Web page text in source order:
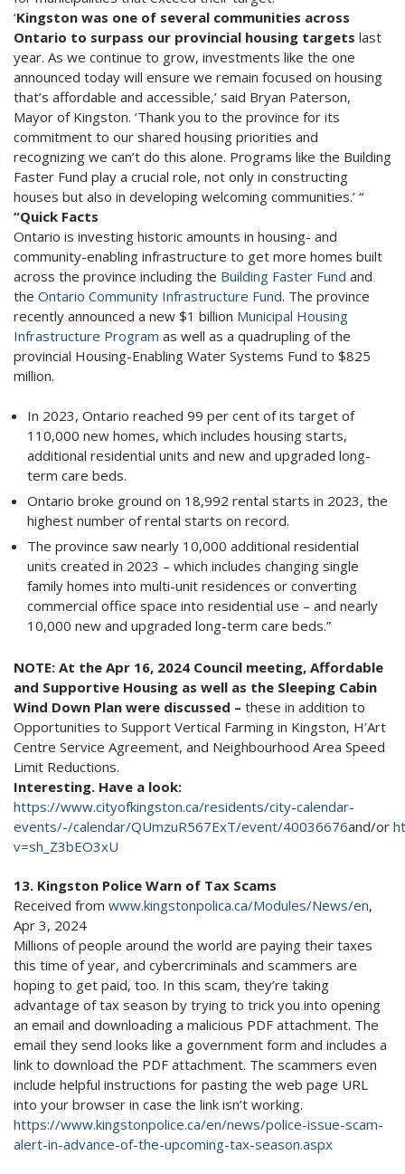
‘Kingston was one of several communities across
Ontario to surpass our provincial housing targets last
year. As we continue to grow, investments like the one
announced today will ensure we remain focused on housing
that’s affordable and accessible,’ said Bryan Paterson,
Mayor of Kingston. ‘Thank you to the province for its
commitment to our shared housing priorities and
recognizing we can’t do this alone. Programs like the Building
Faster Fund play a crucial role, not only in constructing
houses but also in developing welcoming communities.’ “
“Quick Facts
Ontario is investing historic amounts in housing- and
community-enabling infrastructure to get more homes built
across the province including the Building Faster Fund and
the Ontario Community Infrastructure Fund. The province
recently announced a new $1 billion Municipal Housing
Infrastructure Program as well as a quadrupling of the
provincial Housing-Enabling Water Systems Fund to $825
million.
In 2023, Ontario reached 99 per cent of its target of
110,000 new homes, which includes housing starts,
additional residential units and new and upgraded long-
term care beds.
Ontario broke ground on 18,992 rental starts in 2023, the
highest number of rental starts on record.
The province saw nearly 10,000 additional residential
units created in 2023 – which includes changing single
family homes into multi-unit residences or converting
commercial office space into residential use – and nearly
10,000 new and upgraded long-term care beds.”
NOTE: At the Apr 16, 2024 Council meeting, Affordable
and Supportive Housing as well as the Sleeping Cabin
Wind Down Plan were discussed – these in addition to
Opportunities to Support Vertical Farming in Kingston, H’Art
Centre Service Agreement, and Neighbourhood Area Speed
Limit Reductions.
Interesting. Have a look:
https://www.cityofkingston.ca/residents/city-calendar-
events/-/calendar/QUmzuR567ExT/event/40036676and/or
v=sh_Z3bEO3xU
13. Kingston Police Warn of Tax Scams
Received from www.kingstonpolica.ca/Modules/News/en,
Apr 3, 2024
Millions of people around the world are paying their taxes
this time of year, and cybercriminals and scammers are
hoping to get paid, too. In this scam, they’re taking
advantage of tax season by trying to trick you into opening
an email and downloading a malicious PDF attachment. The
email they send looks like a government form and includes a
link to download the PDF attachment. The scammers even
include helpful instructions for pasting the web page URL
into your browser in case the link isn’t working.
https://www.kingstonpolice.ca/en/news/police-issue-scam-
alert-in-advance-of-the-upcoming-tax-season.aspx